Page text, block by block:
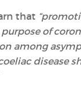
that
of
among
disease